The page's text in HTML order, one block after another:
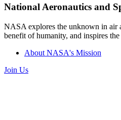
National Aeronautics and
NASA explores the unknown in air
benefit of humanity, and inspires
About NASA's Mission
Join Us